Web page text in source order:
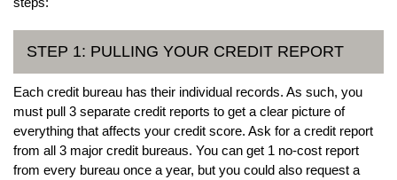
STEP 1: PULLING YOUR CREDIT REPORT
Each credit bureau has their individual records. As such, you
must pull 3 separate credit reports to get a clear picture of
everything that affects your credit score. Ask for a credit report
from all 3 major credit bureaus. You can get 1 no-cost report
from every bureau once a year, but you could also request a